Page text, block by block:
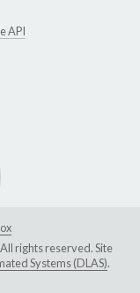
API
rights reserved. Site
Systems (DLAS).